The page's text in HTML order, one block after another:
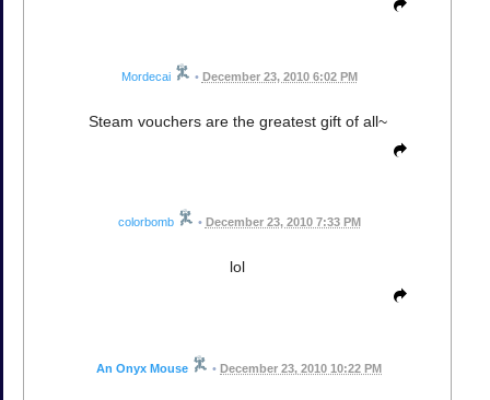
Mordecai • December 23, 2010 6:02 PM
Steam vouchers are the greatest gift of all~
colorbomb • December 23, 2010 7:33 PM
lol
An Onyx Mouse • December 23, 2010 10:22 PM